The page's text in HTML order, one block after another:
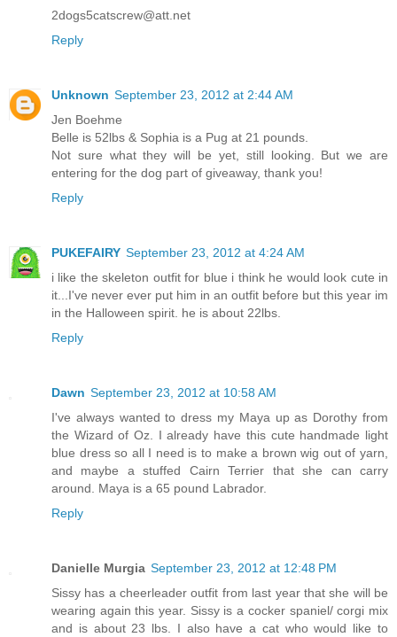
2dogs5catscrew@att.net
Reply
Unknown September 23, 2012 at 2:44 AM
Jen Boehme
Belle is 52lbs & Sophia is a Pug at 21 pounds.
Not sure what they will be yet, still looking. But we are
entering for the dog part of giveaway, thank you!
Reply
PUKEFAIRY September 23, 2012 at 4:24 AM
i like the skeleton outfit for blue i think he would look cute in
it...I've never ever put him in an outfit before but this year im
in the Halloween spirit. he is about 22lbs.
Reply
Dawn September 23, 2012 at 10:58 AM
I've always wanted to dress my Maya up as Dorothy from
the Wizard of Oz. I already have this cute handmade light
blue dress so all I need is to make a brown wig out of yarn,
and maybe a stuffed Cairn Terrier that she can carry
around. Maya is a 65 pound Labrador.
Reply
Danielle Murgia September 23, 2012 at 12:48 PM
Sissy has a cheerleader outfit from last year that she will be
wearing again this year. Sissy is a cocker spaniel/ corgi mix
and is about 23 lbs. I also have a cat who would like to